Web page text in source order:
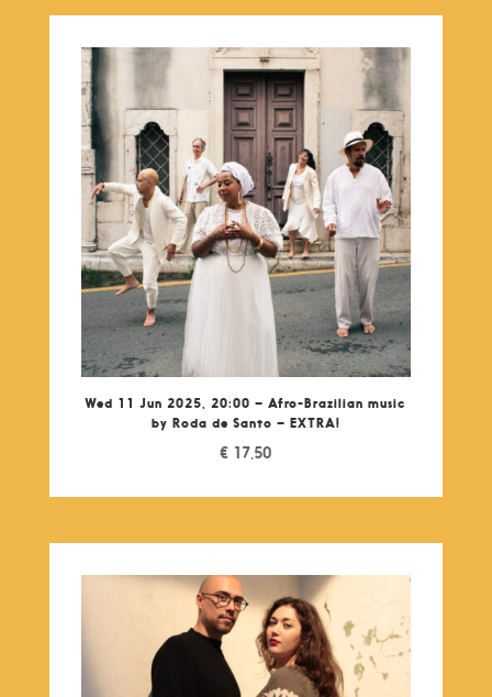
Wed 11 Jun 2025, 20:00 – Afro-Brazilian music
by Roda de Santo – EXTRA!
€ 17,50